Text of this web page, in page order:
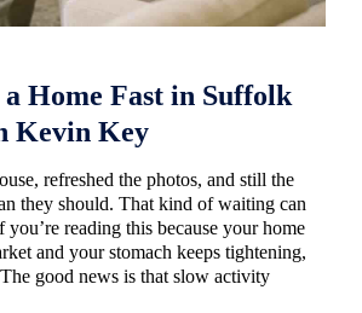
Home Fast in Suffolk
Kevin Key
refreshed the photos, and still the
they should. That kind of waiting can
reading this because your home
and your stomach keeps tightening,
good news is that slow activity